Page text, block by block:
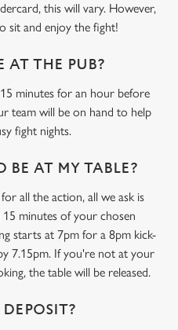
and for marketing,
To accept only essential
cookies only'. 'To
we can or can't use,
of the banner . You can
this will vary. However,
sit and enjoy the fight!
AT THE PUB?
minutes for an hour before
team will be on hand to help
fight nights.
AT MY TABLE?
all the action, all we ask is
minutes of your chosen
starts at 7pm for a 8pm kick-
7.15pm. If you're not at your
the table will be released.